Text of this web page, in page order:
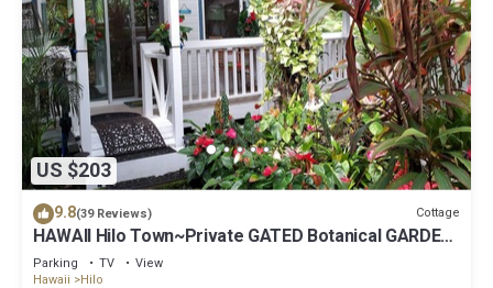
US $203
9.8(39 Reviews) Cottage
HAWAII Hilo Town~Private GATED Botanical GARDEN
COTTAGE w Koi Pond
Parking TV
View
Hawaii
Hilo